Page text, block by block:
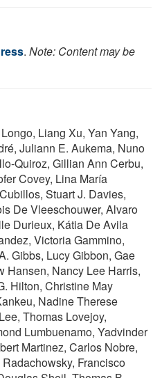
. Note: Content may be
Liang Xu, Yan Yang,
Juliann E. Aukema, Nuno
Quiroz, Gillian Ann Cerbu,
Covey, Lina María
Stuart J. Davies,
De Vleeschouwer, Alvaro
Durieux, Kátia De Avila
Victoria Gammino,
Gibbs, Lucy Gibbon, Gae
Hansen, Nancy Lee Harris,
Hilton, Christine May
Nadine Therese
Thomas Lovejoy,
Lumbuenamo, Yadvinder
Martinez, Carlos Nobre,
Francisco